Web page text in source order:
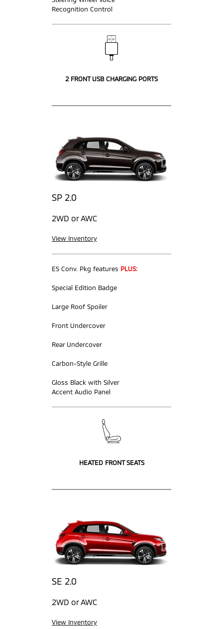
Recognition Control
2 FRONT USB CHARGING PORTS
SP 2.0
2WD or AWC
View Inventory
ES Conv. Pkg features PLUS:
Special Edition Badge
Large Roof Spoiler
Front Undercover
Rear Undercover
Carbon-Style Grille
Gloss Black with Silver
Accent Audio Panel
HEATED FRONT SEATS
SE 2.0
2WD or AWC
View Inventory